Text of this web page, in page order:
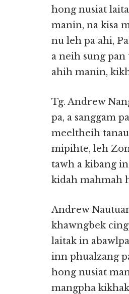
hong nusiat
manin, na kisa
nu leh pa ahi,
a neih sung
ahih manin,
Tg. Andrew
pa, a sanggam
meeltheih
mipihte, leh
tawh a kibang
kidah mahmah
Andrew
khawngbek
laitak in
inn phualzang
hong nusiat
mangpha